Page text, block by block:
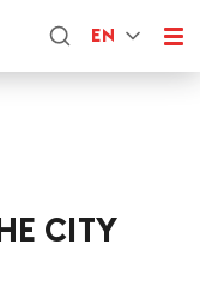
EN
CITY